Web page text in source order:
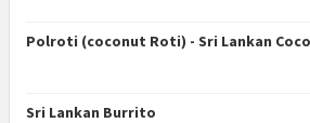
Polroti (coconut Roti) - Sri Lankan
Sri Lankan Burrito